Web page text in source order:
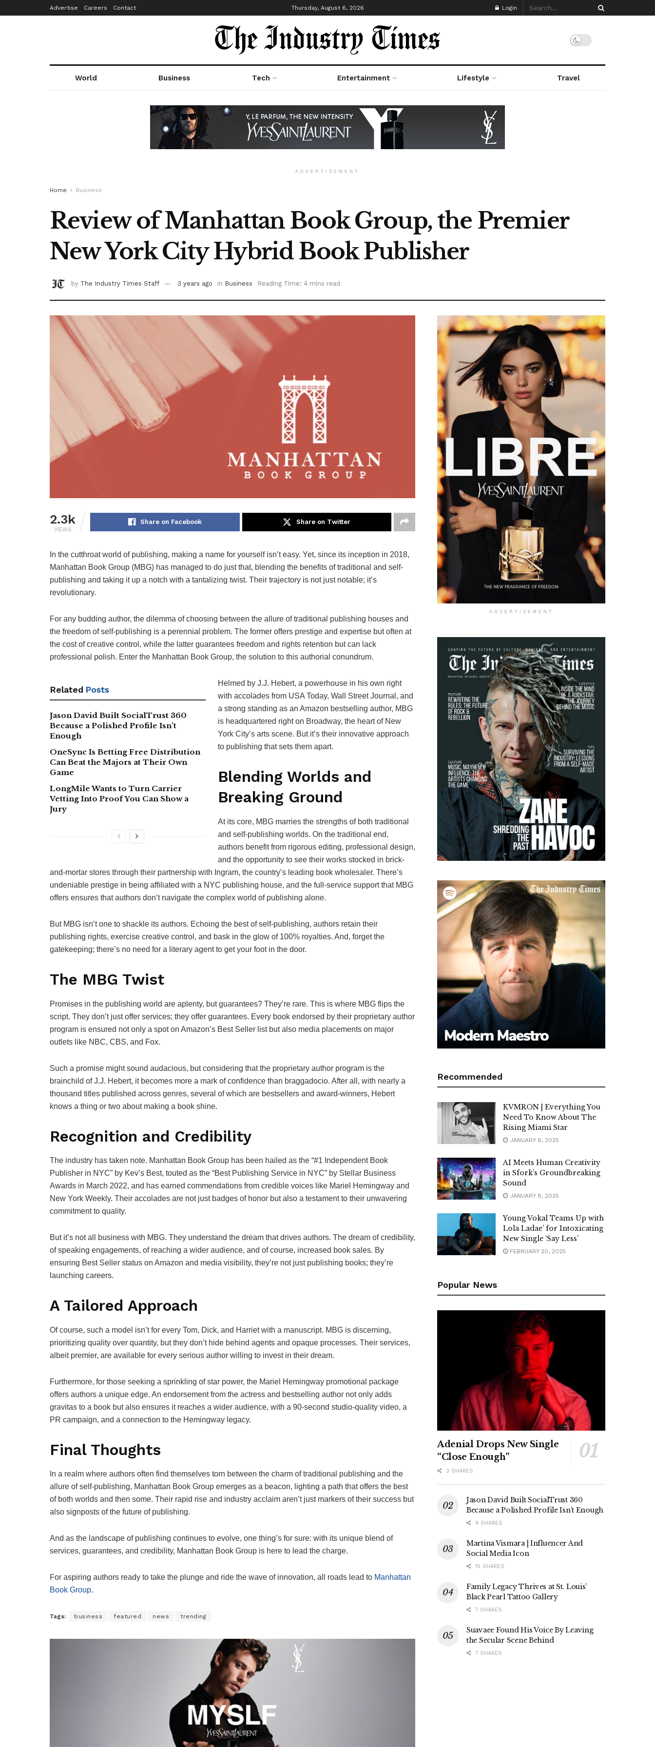
Advertise Careers Contact Thursday, August 6, 2026 Login
World Business Tech Entertainment Lifestyle Travel
ADVERTISEMENT
Home Business
Review of Manhattan Book Group, the Premier
New York City Hybrid Book Publisher
by The Industry Times Staff 3 years ago in Business Reading Time: 4 mins read
2.3k
VIEWS
Share on Facebook Share on Twitter
In the cutthroat world of publishing, making a name for yourself isn’t easy. Yet, since its inception in 2018,
Manhattan Book Group (MBG) has managed to do just that, blending the benefits of traditional and self-
publishing and taking it up a notch with a tantalizing twist. Their trajectory is not just notable; it’s
revolutionary.
For any budding author, the dilemma of choosing between the allure of traditional publishing houses and
the freedom of self-publishing is a perennial problem. The former offers prestige and expertise but often at
the cost of creative control, while the latter guarantees freedom and rights retention but can lack
professional polish. Enter the Manhattan Book Group, the solution to this authorial conundrum.
Related Posts
Jason David Built SocialTrust 360
Because a Polished Profile Isn’t
Enough
OneSync Is Betting Free Distribution
Can Beat the Majors at Their Own
Game
LongMile Wants to Turn Carrier
Vetting Into Proof You Can Show a
Jury
Helmed by J.J. Hebert, a powerhouse in his own right
with accolades from USA Today, Wall Street Journal, and
a strong standing as an Amazon bestselling author, MBG
is headquartered right on Broadway, the heart of New
York City’s arts scene. But it’s their innovative approach
to publishing that sets them apart.
Blending Worlds and
Breaking Ground
At its core, MBG marries the strengths of both traditional
and self-publishing worlds. On the traditional end,
authors benefit from rigorous editing, professional design,
and the opportunity to see their works stocked in brick-
and-mortar stores through their partnership with Ingram, the country’s leading book wholesaler. There’s
undeniable prestige in being affiliated with a NYC publishing house, and the full-service support that MBG
offers ensures that authors don’t navigate the complex world of publishing alone.
But MBG isn’t one to shackle its authors. Echoing the best of self-publishing, authors retain their
publishing rights, exercise creative control, and bask in the glow of 100% royalties. And, forget the
gatekeeping; there’s no need for a literary agent to get your foot in the door.
The MBG Twist
Promises in the publishing world are aplenty, but guarantees? They’re rare. This is where MBG flips the
script. They don’t just offer services; they offer guarantees. Every book endorsed by their proprietary author
program is ensured not only a spot on Amazon’s Best Seller list but also media placements on major
outlets like NBC, CBS, and Fox.
Such a promise might sound audacious, but considering that the proprietary author program is the
brainchild of J.J. Hebert, it becomes more a mark of confidence than braggadocio. After all, with nearly a
thousand titles published across genres, several of which are bestsellers and award-winners, Hebert
knows a thing or two about making a book shine.
Recognition and Credibility
The industry has taken note. Manhattan Book Group has been hailed as the “#1 Independent Book
Publisher in NYC” by Kev’s Best, touted as the “Best Publishing Service in NYC” by Stellar Business
Awards in March 2022, and has earned commendations from credible voices like Mariel Hemingway and
New York Weekly. Their accolades are not just badges of honor but also a testament to their unwavering
commitment to quality.
But it’s not all business with MBG. They understand the dream that drives authors. The dream of credibility,
of speaking engagements, of reaching a wider audience, and of course, increased book sales. By
ensuring Best Seller status on Amazon and media visibility, they’re not just publishing books; they’re
launching careers.
A Tailored Approach
Of course, such a model isn’t for every Tom, Dick, and Harriet with a manuscript. MBG is discerning,
prioritizing quality over quantity, but they don’t hide behind agents and opaque processes. Their services,
albeit premier, are available for every serious author willing to invest in their dream.
Furthermore, for those seeking a sprinkling of star power, the Mariel Hemingway promotional package
offers authors a unique edge. An endorsement from the actress and bestselling author not only adds
gravitas to a book but also ensures it reaches a wider audience, with a 90-second studio-quality video, a
PR campaign, and a connection to the Hemingway legacy.
Final Thoughts
In a realm where authors often find themselves torn between the charm of traditional publishing and the
allure of self-publishing, Manhattan Book Group emerges as a beacon, lighting a path that offers the best
of both worlds and then some. Their rapid rise and industry acclaim aren’t just markers of their success but
also signposts of the future of publishing.
And as the landscape of publishing continues to evolve, one thing’s for sure: with its unique blend of
services, guarantees, and credibility, Manhattan Book Group is here to lead the charge.
For aspiring authors ready to take the plunge and ride the wave of innovation, all roads lead to Manhattan
Book Group.
Tags: business featured news trending
ADVERTISEMENT
Recommended
KVMRON | Everything You
Need To Know About The
Rising Miami Star
JANUARY 8, 2025
AI Meets Human Creativity
in Sfork’s Groundbreaking
Sound
JANUARY 8, 2025
Young Vokal Teams Up with
Lola Ladae’ for Intoxicating
New Single ‘Say Less’
FEBRUARY 20, 2025
Popular News
Adenial Drops New Single
“Close Enough”
3 SHARES
Jason David Built SocialTrust 360
Because a Polished Profile Isn’t Enough
9 SHARES
Martina Vismara | Influencer And
Social Media Icon
15 SHARES
Family Legacy Thrives at St. Louis’
Black Pearl Tattoo Gallery
7 SHARES
Suavaee Found His Voice By Leaving
the Secular Scene Behind
7 SHARES